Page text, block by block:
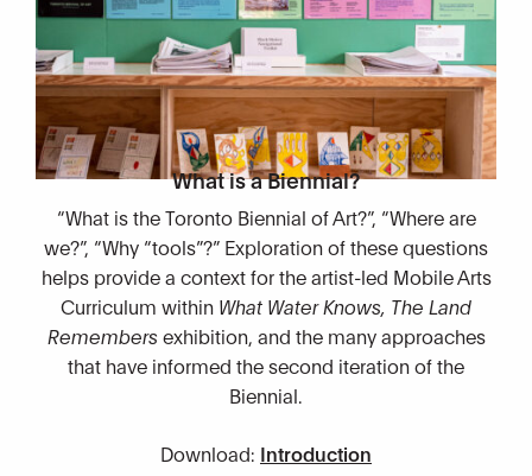
What is a Biennial?
“What is the Toronto Biennial of Art?”, “Where are
we?”, “Why “tools”?” Exploration of these questions
helps provide a context for the artist-led Mobile Arts
Curriculum within What Water Knows, The Land
Remembers exhibition, and the many approaches
that have informed the second iteration of the
Biennial.
Download: Introduction